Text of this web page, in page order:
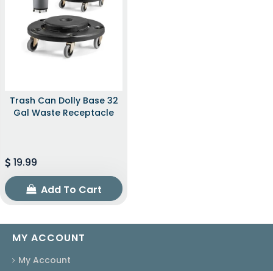
Trash Can Dolly Base 32
Gal Waste Receptacle
19.99
Add To Cart
MY ACCOUNT
My Account